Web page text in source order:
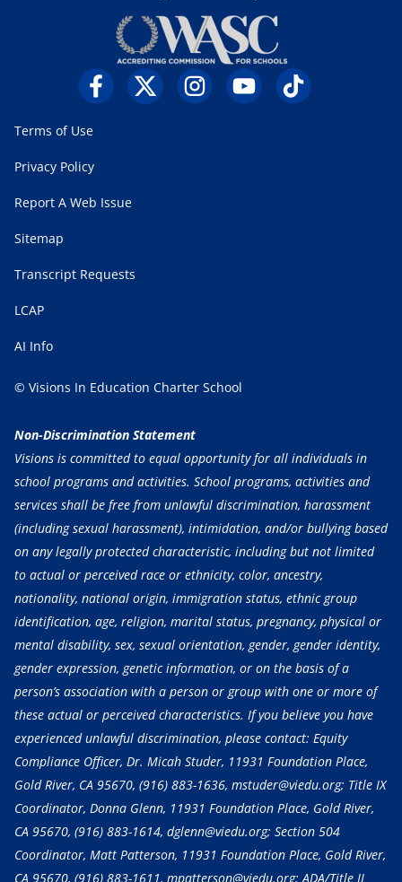
Terms of Use
Privacy Policy
Report A Web Issue
Sitemap
Transcript Requests
LCAP
AI Info
© Visions In Education Charter School
Non-Discrimination Statement
Visions is committed to equal opportunity for all individuals in
school programs and activities. School programs, activities and
services shall be free from unlawful discrimination, harassment
(including sexual harassment), intimidation, and/or bullying based
on any legally protected characteristic, including but not limited
to actual or perceived race or ethnicity, color, ancestry,
nationality, national origin, immigration status, ethnic group
identification, age, religion, marital status, pregnancy, physical or
mental disability, sex, sexual orientation, gender, gender identity,
gender expression, genetic information, or on the basis of a
person’s association with a person or group with one or more of
these actual or perceived characteristics. If you believe you have
experienced unlawful discrimination, please contact: Equity
Compliance Officer, Dr. Micah Studer, 11931 Foundation Place,
Gold River, CA 95670, (916) 883-1636, mstuder@viedu.org; Title IX
Coordinator, Donna Glenn, 11931 Foundation Place, Gold River,
CA 95670, (916) 883-1614, dglenn@viedu.org; Section 504
Coordinator, Matt Patterson, 11931 Foundation Place, Gold River,
CA 95670, (916) 883-1611, mpatterson@viedu.org; ADA/Title II